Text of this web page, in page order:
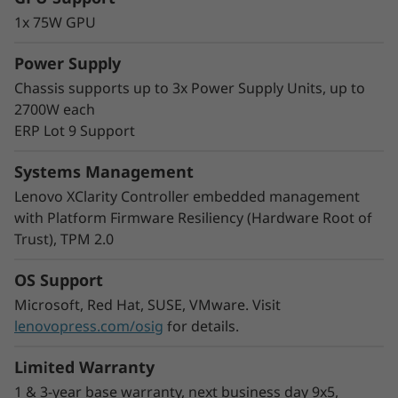
The modular multi-node format of the SD530
V3 adds greater flexibility to your rack space.
Start with one node and scale out as needed
and you can mix nodes in the same chassis to
meet your processing needs.
With double the density, COLO customers and
Cloud Service Providers can easily increase the
density in a smaller footprint.
1x 75W GPU
Power Supply
Chassis supports up to 3x Power Supply Units, up to
2700W each
ERP Lot 9 Support
Systems Management
Lenovo XClarity Controller embedded management
with Platform Firmware Resiliency (Hardware Root of
Trust), TPM 2.0
OS Support
Microsoft, Red Hat, SUSE, VMware. Visit
lenovopress.com/osig for details.
Limited Warranty
1 & 3-year base warranty, next business day 9x5,